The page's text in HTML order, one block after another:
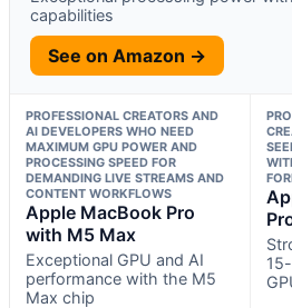
capabilities
See on Amazon →
PROFESSIONAL CREATORS AND
AI DEVELOPERS WHO NEED
MAXIMUM GPU POWER AND
PROCESSING SPEED FOR
DEMANDING LIVE STREAMS AND
CONTENT WORKFLOWS
Apple MacBook Pro
with M5 Max
Exceptional GPU and AI
performance with the M5
Max chip